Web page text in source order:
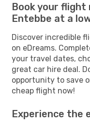
Book your
Entebbe at a
Discover incredible
on eDreams.
your travel dates,
great car hire deal.
opportunity to save
cheap flight now!
Experience the